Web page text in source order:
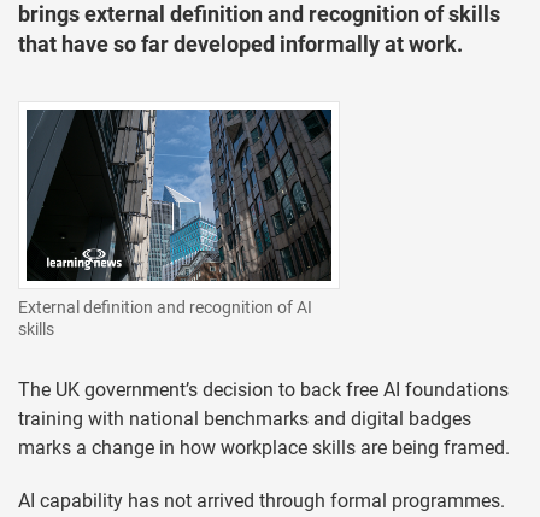
brings external definition and recognition of skills
that have so far developed informally at work.
External definition and recognition of AI
skills
The UK government’s decision to back free AI foundations
training with national benchmarks and digital badges
marks a change in how workplace skills are being framed.
AI capability has not arrived through formal programmes.